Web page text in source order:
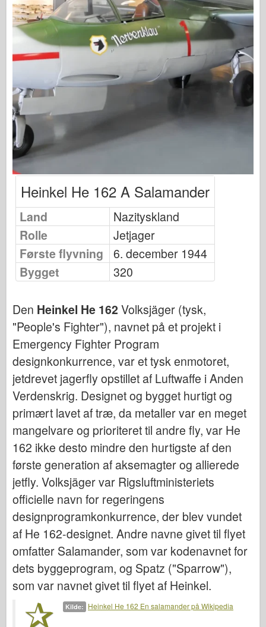
Fiskeørn Publishing
Eskadrille signal
Tankpower
Lastbiler og tanke
Waffen-Arsenal
Wydawnictwo Militaria
Maquettes
Academy
Es-modeller
AFV Klub
Airfix
Flyvevåbnet
AZ-model
Sort hund
Bronco
Dnepromodel
Dragon
Eduard
E.T. Model
Fine forme
Tapperhedskræfterne
Friulmodel
Hasegawa
Heller
HobbyBoss
IBG-modeller
Icm
Italeri
Legende
Meng Model
Tristar
Heinkel He 162 A Salamander
Land
Nazityskland
Rolle
Jetjager
Første flyvning
6. december 1944
Bygget
320
Den Heinkel He 162 Volksjäger (tysk,
"People's Fighter"), navnet på et projekt i
Emergency Fighter Program
designkonkurrence, var et tysk enmotoret,
jetdrevet jagerfly opstillet af Luftwaffe i Anden
Verdenskrig. Designet og bygget hurtigt og
primært lavet af træ, da metaller var en meget
mangelvare og prioriteret til andre fly, var He
162 ikke desto mindre den hurtigste af den
første generation af aksemagter og allierede
jetfly. Volksjäger var Rigsluftministeriets
officielle navn for regeringens
designprogramkonkurrence, der blev vundet
af He 162-designet. Andre navne givet til flyet
omfatter Salamander, som var kodenavnet for
dets byggeprogram, og Spatz ("Sparrow"),
som var navnet givet til flyet af Heinkel.
Kilde: Heinkel He 162 En salamander på Wikipedia